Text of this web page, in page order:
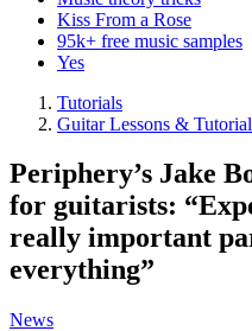
Kiss From a Rose
95k+ free music samples
Yes
Tutorials
Guitar Lessons &
Periphery’s Jake
for guitarists:
really important
everything”
News